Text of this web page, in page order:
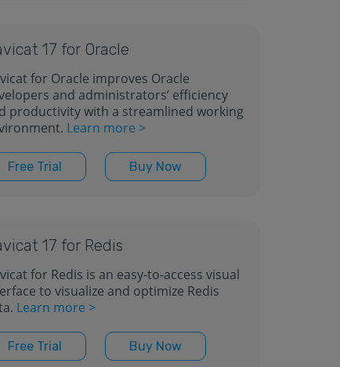
17 for Oracle
for Oracle improves Oracle
and administrators’ efficiency
productivity with a streamlined working
Learn more >
Free Trial Buy Now
17 for Redis
for Redis is an easy-to-access visual
to visualize and optimize Redis
Learn more >
Free Trial Buy Now